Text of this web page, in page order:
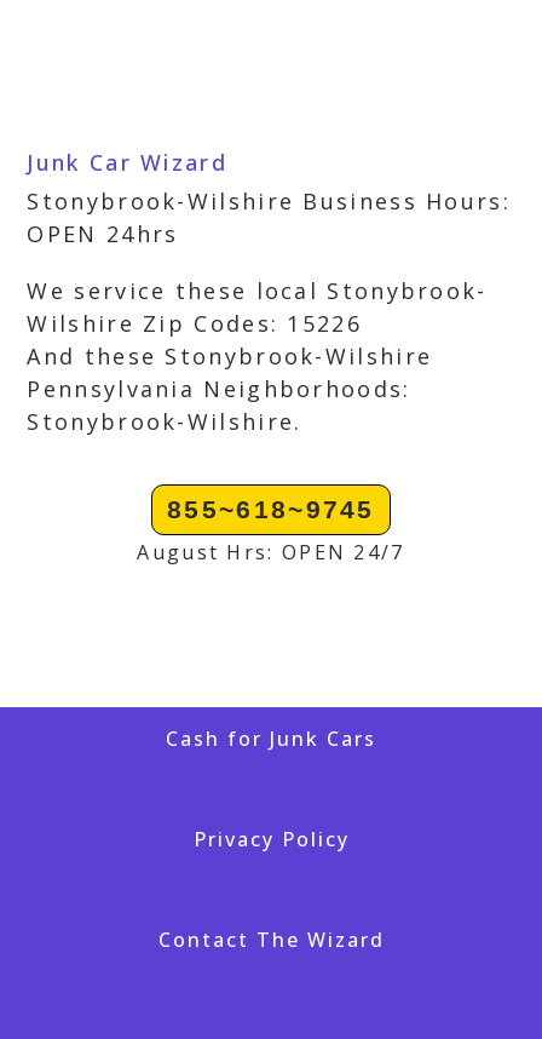
Junk Car Wizard
Stonybrook-Wilshire Business Hours:
OPEN 24hrs
We service these local Stonybrook-
Wilshire Zip Codes: 15226
And these Stonybrook-Wilshire
Pennsylvania Neighborhoods:
Stonybrook-Wilshire.
855~618~9745
August Hrs: OPEN 24/7
Cash for Junk Cars
Privacy Policy
Contact The Wizard